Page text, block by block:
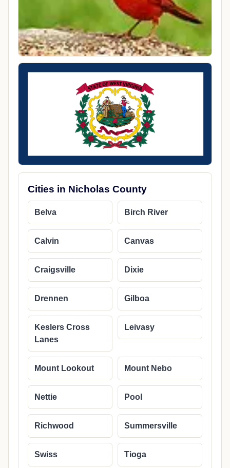
Cities in Nicholas County
Belva Birch River
Calvin Canvas
Craigsville Dixie
Drennen Gilboa
Keslers Cross
Lanes
Leivasy
Mount Lookout Mount Nebo
Nettie Pool
Richwood Summersville
Swiss Tioga